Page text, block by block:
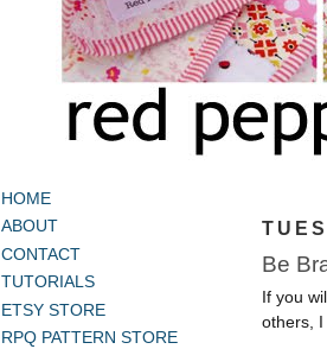
HOME
ABOUT
CONTACT
TUTORIALS
ETSY STORE
RPQ PATTERN STORE
Be
If you
others, I